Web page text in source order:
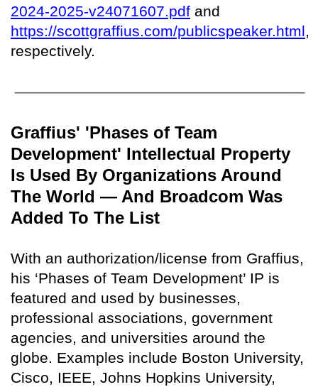
2024-2025-v24071607.pdf and
https://scottgraffius.com/publicspeaker.html,
respectively.
Graffius' 'Phases of Team
Development' Intellectual Property
Is Used By Organizations Around
The World — And Broadcom Was
Added To The List
With an authorization/license from Graffius,
his ‘Phases of Team Development’ IP is
featured and used by businesses,
professional associations, government
agencies, and universities around the
globe. Examples include Boston University,
Cisco, IEEE, Johns Hopkins University,